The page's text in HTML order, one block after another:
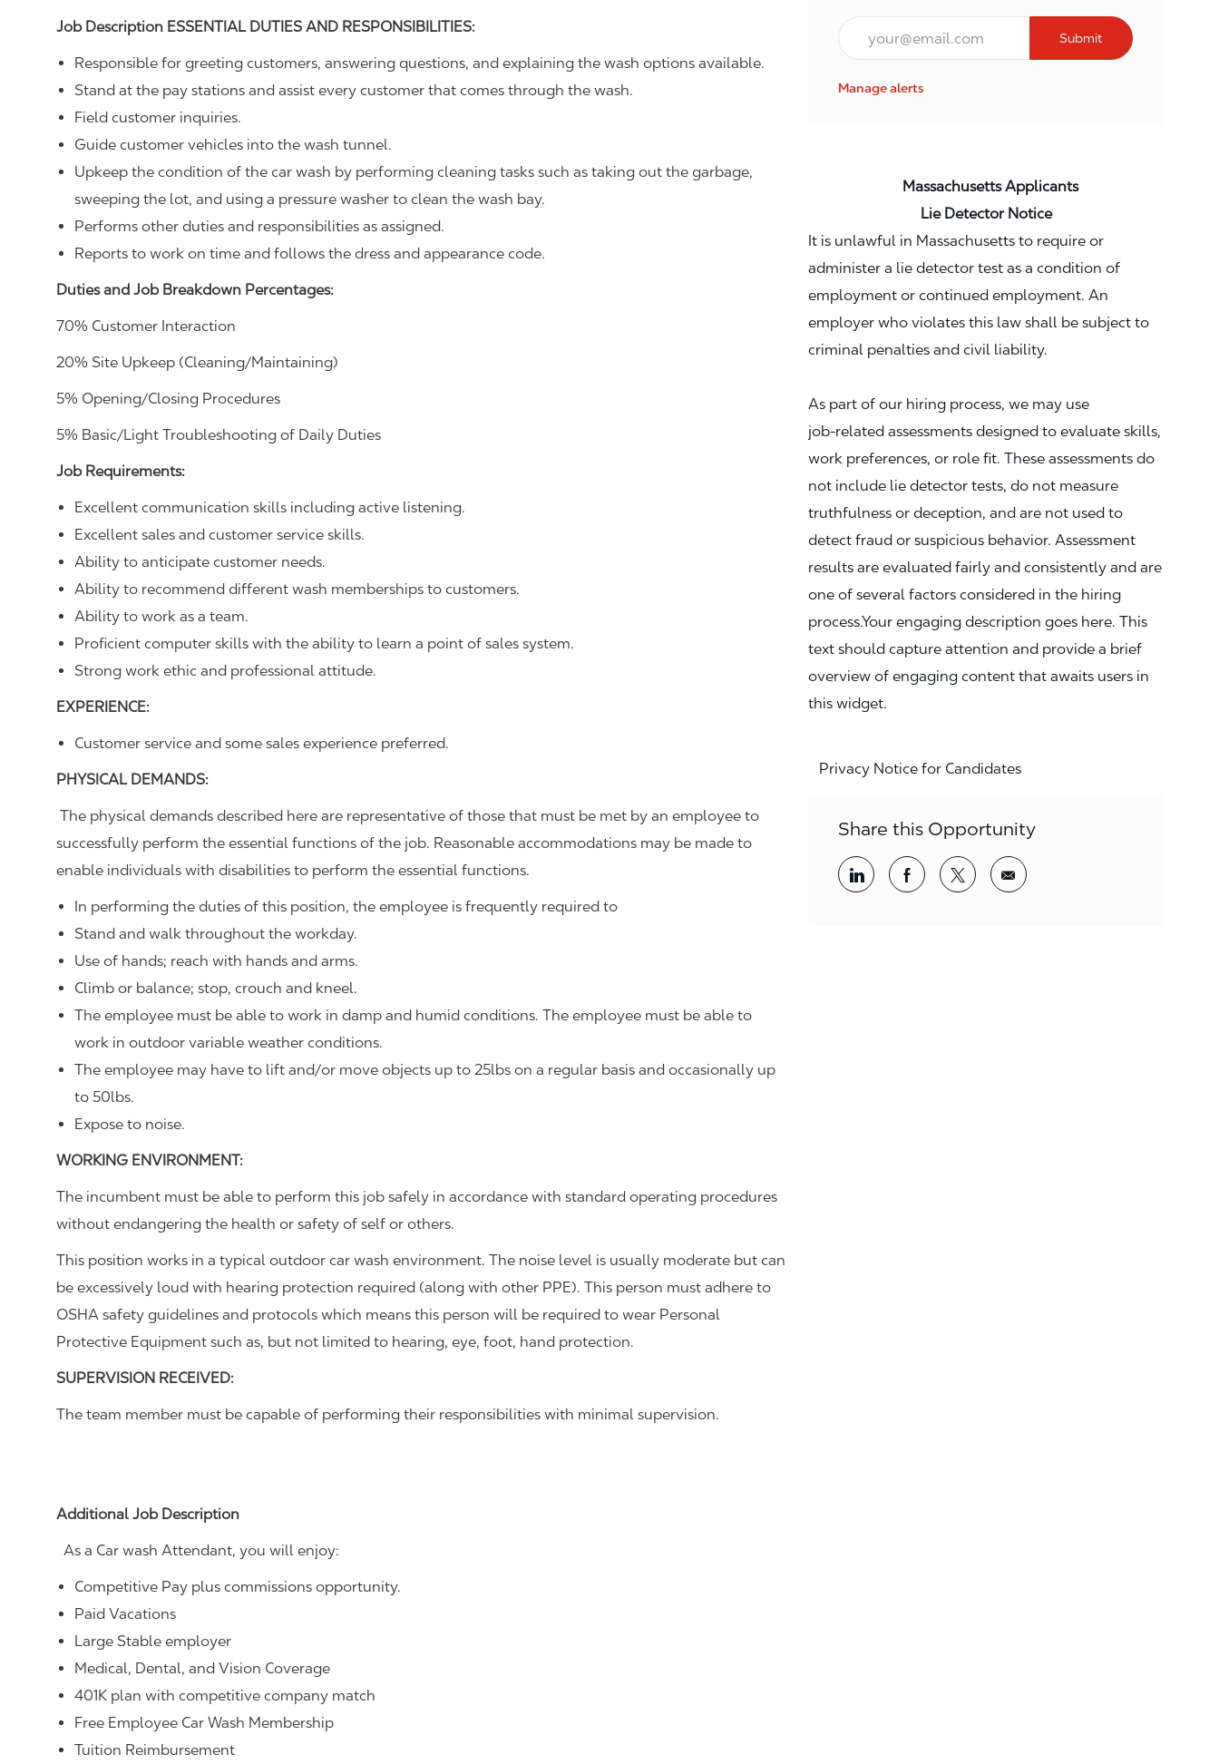
Job Description ESSENTIAL DUTIES AND RESPONSIBILITIES:
Responsible for greeting customers, answering questions, and explaining the wash options available.
Stand at the pay stations and assist every customer that comes through the wash.
Field customer inquiries.
Guide customer vehicles into the wash tunnel.
Upkeep the condition of the car wash by performing cleaning tasks such as taking out the garbage,
sweeping the lot, and using a pressure washer to clean the wash bay.
Performs other duties and responsibilities as assigned.
Reports to work on time and follows the dress and appearance code.
Duties and Job Breakdown Percentages:
70% Customer Interaction
20% Site Upkeep (Cleaning/Maintaining)
5% Opening/Closing Procedures
5% Basic/Light Troubleshooting of Daily Duties
Job Requirements:
Excellent communication skills including active listening.
Excellent sales and customer service skills.
Ability to anticipate customer needs.
Ability to recommend different wash memberships to customers.
Ability to work as a team.
Proficient computer skills with the ability to learn a point of sales system.
Strong work ethic and professional attitude.
EXPERIENCE:
Customer service and some sales experience preferred.
PHYSICAL DEMANDS:
The physical demands described here are representative of those that must be met by an employee to
successfully perform the essential functions of the job. Reasonable accommodations may be made to
enable individuals with disabilities to perform the essential functions.
In performing the duties of this position, the employee is frequently required to
Stand and walk throughout the workday.
Use of hands; reach with hands and arms.
Climb or balance; stop, crouch and kneel.
The employee must be able to work in damp and humid conditions. The employee must be able to
work in outdoor variable weather conditions.
The employee may have to lift and/or move objects up to 25lbs on a regular basis and occasionally up
to 50lbs.
Expose to noise.
WORKING ENVIRONMENT:
The incumbent must be able to perform this job safely in accordance with standard operating procedures
without endangering the health or safety of self or others.
This position works in a typical outdoor car wash environment. The noise level is usually moderate but can
be excessively loud with hearing protection required (along with other PPE). This person must adhere to
OSHA safety guidelines and protocols which means this person will be required to wear Personal
Protective Equipment such as, but not limited to hearing, eye, foot, hand protection.
SUPERVISION RECEIVED:
The team member must be capable of performing their responsibilities with minimal supervision.
Additional Job Description
As a Car wash Attendant, you will enjoy:
Competitive Pay plus commissions opportunity.
Paid Vacations
Large Stable employer
Medical, Dental, and Vision Coverage
401K plan with competitive company match
Free Employee Car Wash Membership
Tuition Reimbursement
Email*
Submit
Manage alerts
Massachusetts Applicants
Lie Detector Notice
It is unlawful in Massachusetts to require or
administer a lie detector test as a condition of
employment or continued employment. An
employer who violates this law shall be subject to
criminal penalties and civil liability.
As part of our hiring process, we may use
job‑related assessments designed to evaluate skills,
work preferences, or role fit. These assessments do
not include lie detector tests, do not measure
truthfulness or deception, and are not used to
detect fraud or suspicious behavior. Assessment
results are evaluated fairly and consistently and are
one of several factors considered in the hiring
process.Your engaging description goes here. This
text should capture attention and provide a brief
overview of engaging content that awaits users in
this widget.
Privacy Notice for Candidates
Share this Opportunity
Share via LinkedInShare via Facebook
Share via twitterShare via email